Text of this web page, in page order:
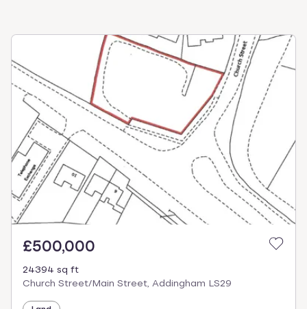
£500,000
24394 sq ft
Church Street/Main Street, Addingham LS29